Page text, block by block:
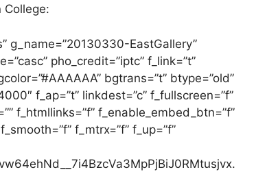
College:
g_name=”20130330-EastGallery”
pho_credit=”iptc” f_link=”t”
bgtrans=”t” btype=”old”
f_ap=”t” linkdest=”c” f_fullscreen=”f”
f_htmllinks=”f” f_enable_embed_btn=”f”
f_mtrx=”f” f_up=”f”